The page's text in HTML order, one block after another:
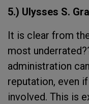
5.) Ulysses S.
It is clear from
most
administration
reputation, even
involved. This is